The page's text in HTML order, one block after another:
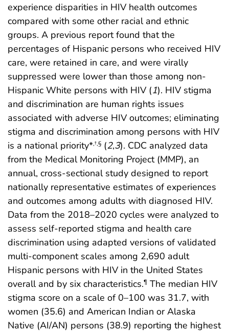
experience disparities in HIV health outcomes
compared with some other racial and ethnic
groups. A previous report found that the
percentages of Hispanic persons who received HIV
care, were retained in care, and were virally
suppressed were lower than those among non-
Hispanic White persons with HIV (1). HIV stigma
and discrimination are human rights issues
associated with adverse HIV outcomes; eliminating
stigma and discrimination among persons with HIV
is a national priority*,†,§ (2,3). CDC analyzed data
from the Medical Monitoring Project (MMP), an
annual, cross-sectional study designed to report
nationally representative estimates of experiences
and outcomes among adults with diagnosed HIV.
Data from the 2018–2020 cycles were analyzed to
assess self-reported stigma and health care
discrimination using adapted versions of validated
multi-component scales among 2,690 adult
Hispanic persons with HIV in the United States
overall and by six characteristics.¶ The median HIV
stigma score on a scale of 0–100 was 31.7, with
women (35.6) and American Indian or Alaska
Native (AI/AN) persons (38.9) reporting the highest